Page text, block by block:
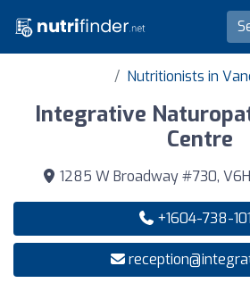
Nutritionists in
Integrative
Centre
1285 W Broadway #730,
+1604-738-